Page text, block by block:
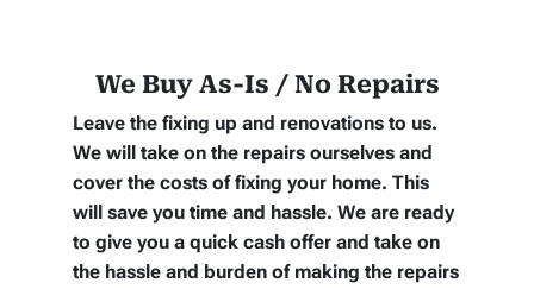
We Buy As-Is / No Repairs
Leave the fixing up and renovations to us.
We will take on the repairs ourselves and
cover the costs of fixing your home. This
will save you time and hassle. We are ready
to give you a quick cash offer and take on
the hassle and burden of making the repairs